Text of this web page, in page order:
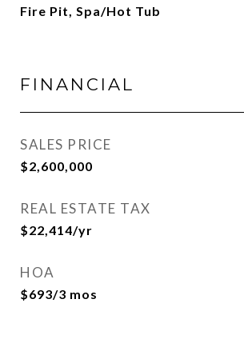
Fire Pit, Spa/Hot Tub
FINANCIAL
SALES PRICE
$2,600,000
REAL ESTATE TAX
$22,414/yr
HOA
$693/3 mos